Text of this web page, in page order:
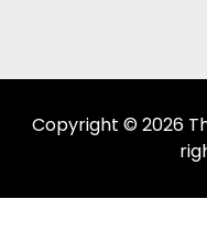
Copyright © 2026